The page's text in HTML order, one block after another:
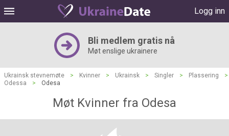
Logg inn
Bli medlem gratis nå
Møt enslige ukrainere
Ukrainsk stevnemøte > Kvinner > Ukrainsk > Singler > Plassering
>
Odessa
> Odesa
Møt Kvinner fra Odesa